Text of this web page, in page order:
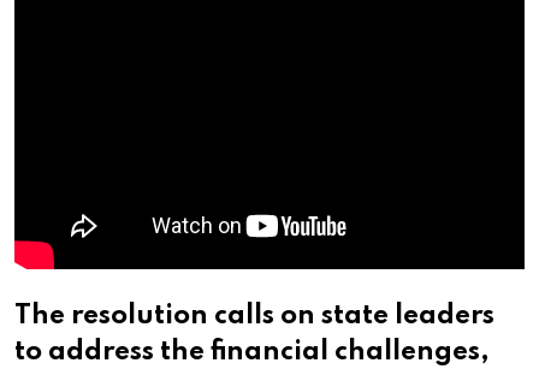
The resolution calls on state leaders
to address the financial challenges,